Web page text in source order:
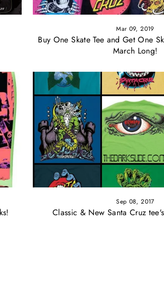
Mar 09, 2019
Buy One Skate Tee and Get One
March Long!
Sep 08, 2017
Classic & New Santa Cruz